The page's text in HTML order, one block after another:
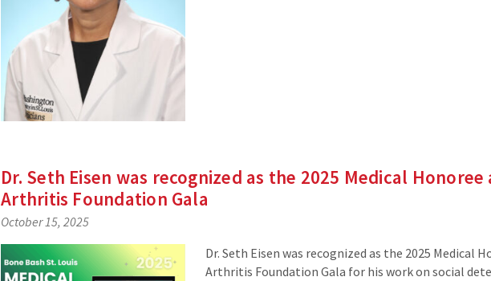
Dr. Seth Eisen was recognized as the 2025 Medical
Arthritis Foundation Gala
October 15, 2025
Dr. Seth Eisen was recognized as the 2025 Medical
Arthritis Foundation Gala for his work on social